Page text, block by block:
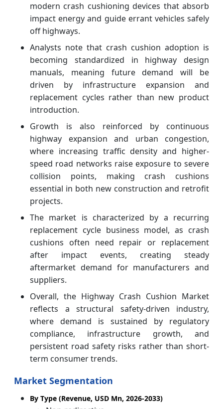
modern crash cushioning devices that absorb
impact energy and guide errant vehicles safely
off highways.
Analysts note that crash cushion adoption is
becoming standardized in highway design
manuals, meaning future demand will be
driven by infrastructure expansion and
replacement cycles rather than new product
introduction.
Growth is also reinforced by continuous
highway expansion and urban congestion,
where increasing traffic density and higher-
speed road networks raise exposure to severe
collision points, making crash cushions
essential in both new construction and retrofit
projects.
The market is characterized by a recurring
replacement cycle business model, as crash
cushions often need repair or replacement
after impact events, creating steady
aftermarket demand for manufacturers and
suppliers.
Overall, the Highway Crash Cushion Market
reflects a structural safety-driven industry,
where demand is sustained by regulatory
compliance, infrastructure growth, and
persistent road safety risks rather than short-
term consumer trends.
Market Segmentation
By Type (Revenue, USD Mn, 2026-2033)